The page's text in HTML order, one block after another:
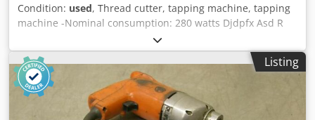
Condition: used, Thread cutter, tapping machine, tapping
machine -Nominal consumption: 280 watts Djdpfx Asd R
Nfqem Rswa -Max. Cutting capacity: M8 -Connection: 220
volts -Dimensions: 290/200/H60 mm -Weight: 2.1 kg
Listing